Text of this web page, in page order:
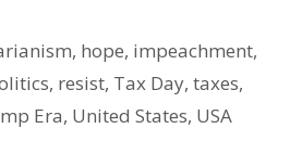
i
n
d
l
, hope, impeachment,
, resist, Tax Day, taxes,
Era, United States, USA